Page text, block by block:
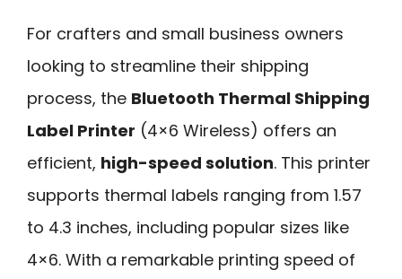
For crafters and small business owners
looking to streamline their shipping
process, the Bluetooth Thermal Shipping
Label Printer (4×6 Wireless) offers an
efficient, high-speed solution. This printer
supports thermal labels ranging from 1.57
to 4.3 inches, including popular sizes like
4×6. With a remarkable printing speed of